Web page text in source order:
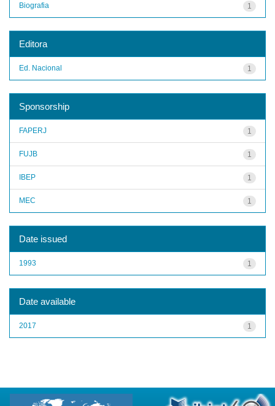
1
Biografia
Editora
1
Ed. Nacional
Sponsorship
1
FAPERJ
1
FUJB
1
IBEP
1
MEC
Date issued
1
1993
Date available
1
2017